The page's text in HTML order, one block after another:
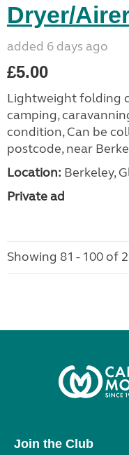
Dryer/
added 6 days ago
£5.00
Lightweight folding
camping,
condition, Can be
postcode, near
Location: Berkeley,
Private ad
Showing 81 - 100 of
Join the Club